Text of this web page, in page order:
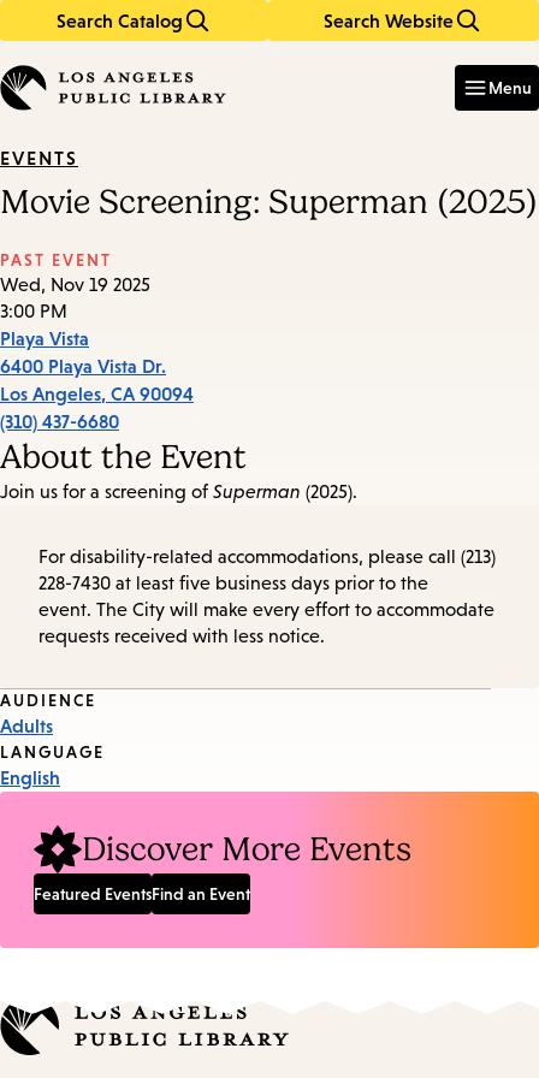
Search Catalog Search Website
in
keywords
Menu
EVENTS
Movie Screening: Superman (2025)
PAST EVENT
Wed, Nov 19 2025
3:00 PM
Playa Vista
6400 Playa Vista Dr.
Los Angeles, CA 90094
(310) 437-6680
About the Event
Join us for a screening of Superman (2025).
For disability-related accommodations, please call (213)
228-7430 at least five business days prior to the
event. The City will make every effort to accommodate
requests received with less notice.
Event
Tags
AUDIENCE
Adults
LANGUAGE
English
Discover More Events
Featured EventsFind an Event